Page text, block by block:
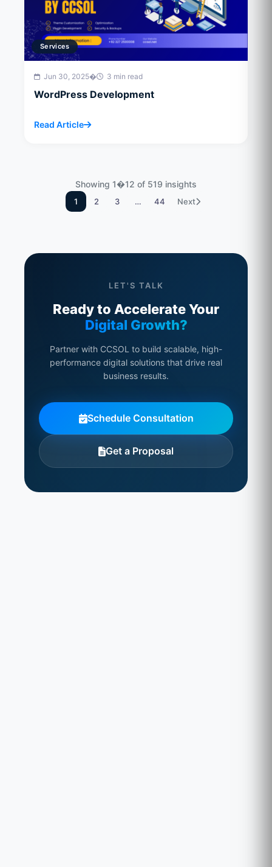
Services
Jun 30, 2025� 3 min read
WordPress Development
Read Article
Showing 1�12 of 519 insights
1 2 3 … 44 Next
LET'S TALK
Ready to Accelerate Your
Digital Growth?
Partner with CCSOL to build scalable, high-
performance digital solutions that drive real
business results.
Schedule Consultation
Get a Proposal